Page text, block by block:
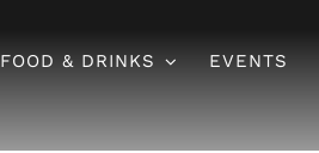
FOOD & DRINKS EVENTS